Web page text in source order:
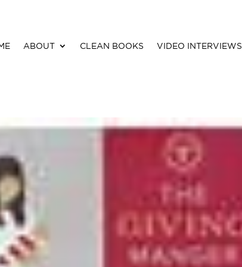
ABOUT CLEAN BOOKS VIDEO INTERVIEWS